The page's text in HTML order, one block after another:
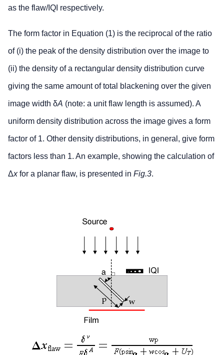
as the flaw/IQI respectively.
The form factor in Equation (1) is the reciprocal of the ratio
of (i) the peak of the density distribution over the image to
(ii) the density of a rectangular density distribution curve
giving the same amount of total blackening over the given
image width δA (note: a unit flaw length is assumed). A
uniform density distribution across the image gives a form
factor of 1. Other density distributions, in general, give form
factors less than 1. An example, showing the calculation of
Δxfor a planar flaw, is presented in Fig.3.